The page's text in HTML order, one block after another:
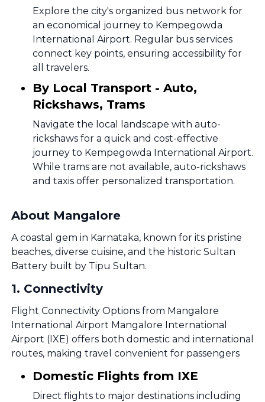
Explore the city's organized bus network for
an economical journey to Kempegowda
International Airport. Regular bus services
connect key points, ensuring accessibility for
all travelers.
By Local Transport - Auto,
Rickshaws, Trams
Navigate the local landscape with auto-
rickshaws for a quick and cost-effective
journey to Kempegowda International Airport.
While trams are not available, auto-rickshaws
and taxis offer personalized transportation.
About Mangalore
A coastal gem in Karnataka, known for its pristine
beaches, diverse cuisine, and the historic Sultan
Battery built by Tipu Sultan.
1. Connectivity
Flight Connectivity Options from Mangalore
International Airport Mangalore International
Airport (IXE) offers both domestic and international
routes, making travel convenient for passengers
Domestic Flights from IXE
Direct flights to major destinations including